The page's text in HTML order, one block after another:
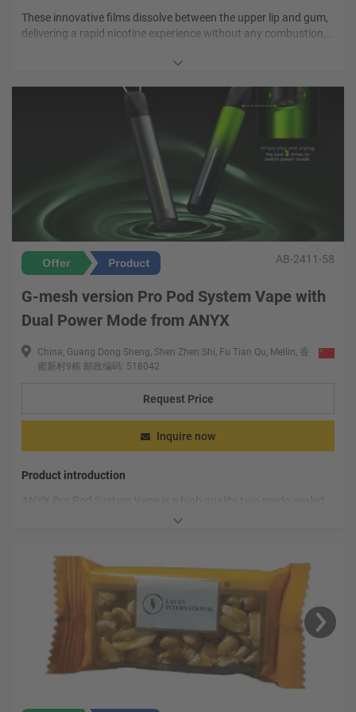
These innovative films dissolve between the upper lip and gum,
delivering a rapid nicotine experience without any combustion,
quality extracts to ensure a fast-acting nicotine hit and pure
Vibe Mode nicotine films are expertly crafted with a nicotine
placing these nicotine films between the upper lip and gum,
users can enjoy a satsifying nicotine experience as these films
are absorbed through the mouth. Vibe Mode nicotine films can
be enjoy between thirty to sixty minutes of mind-melting
AB-2411-58
G-mesh version Pro Pod System Vape with
Dual Power Mode from ANYX
China, Guang Dong Sheng, Shen Zhen Shi, Fu Tian Qu, Meilin, 香
蜜新村9栋 邮政编码: 518042
Request Price
Inquire now
Product introduction
cartridge system that has a sophisticated look and comfortable
this special technology can completely separate the smoke
from the coil without any oil leakage, thus ensuring the
durability of the equipment.
ANYX Pro Pod System Vape also comes with a child lock
feature, which effectively protects the underage from
accidentally touching the device and causing them any harm.
We can also see that the ANYX Pro Pod System Vape supports
the USB Type-C charging port, which can quickly charge the
device and meet your needs in a short time.
ANYX Pro Pod System Vape comes with a 400mAh battery that
provides you with continuous power, ensuring you can enjoy the
ANYX Pro Pod System Vape is an excellent vape system, its
high-quality materials, intelligent design and human